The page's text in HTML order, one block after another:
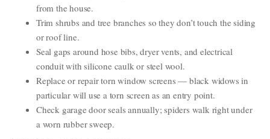
from the house.
Trim shrubs and tree branches so they don’t touch the siding
or roof line.
Seal gaps around hose bibs, dryer vents, and electrical
conduit with silicone caulk or steel wool.
Replace or repair torn window screens — black widows in
particular will use a torn screen as an entry point.
Check garage door seals annually; spiders walk right under
a worn rubber sweep.